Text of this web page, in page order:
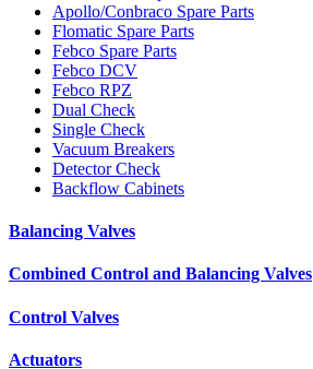
Apollo/Conbraco Spare Parts
Flomatic Spare Parts
Febco Spare Parts
Febco DCV
Febco RPZ
Dual Check
Single Check
Vacuum Breakers
Detector Check
Backflow Cabinets
Balancing Valves
Combined Control and Balancing Valves
Control Valves
Actuators